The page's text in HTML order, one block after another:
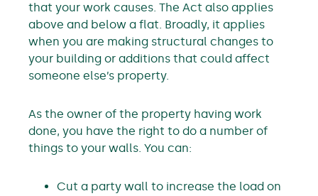
that your work causes. The Act also applies
above and below a flat. Broadly, it applies
when you are making structural changes to
your building or additions that could affect
someone else’s property.
As the owner of the property having work
done, you have the right to do a number of
things to your walls. You can:
Cut a party wall to increase the load on